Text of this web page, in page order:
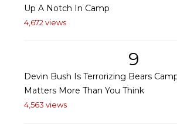
Up A Notch In Camp
4,672 views
9
Devin Bush Is Terrorizing Bears
Matters More Than You Think
4,563 views